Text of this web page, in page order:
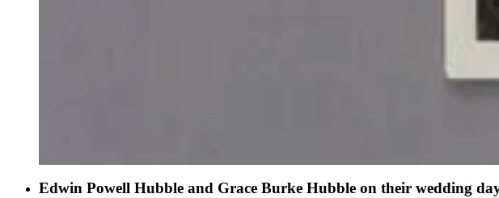
Edwin Powell Hubble and Grace Burke Hubble on their wedding